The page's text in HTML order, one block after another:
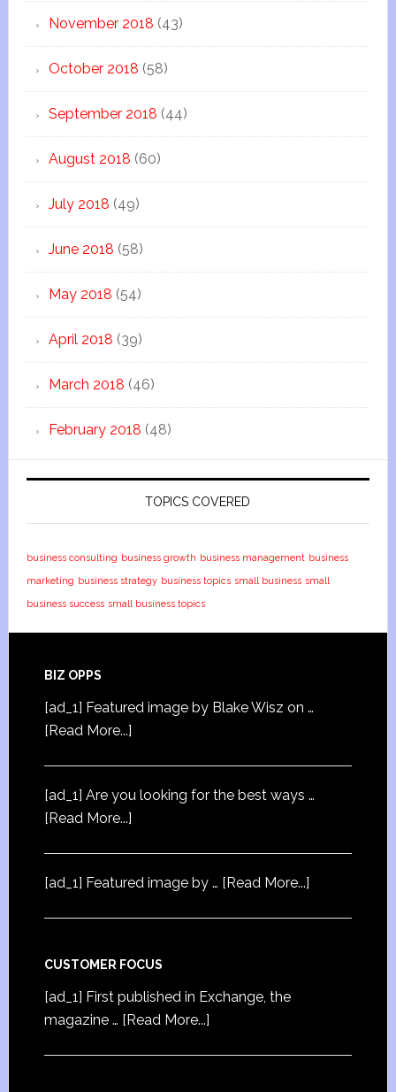
November 2018 (43)
October 2018 (58)
September 2018 (44)
August 2018 (60)
July 2018 (49)
June 2018 (58)
May 2018 (54)
April 2018 (39)
March 2018 (46)
February 2018 (48)
TOPICS COVERED
business consulting business growth business management business
marketing business strategy business topics small business small
business success small business topics
BIZ OPPS
[ad_1] Featured image by Blake Wisz on …
[Read More...]
[ad_1] Are you looking for the best ways …
[Read More...]
[ad_1] Featured image by … [Read More...]
CUSTOMER FOCUS
[ad_1] First published in Exchange, the
magazine … [Read More...]